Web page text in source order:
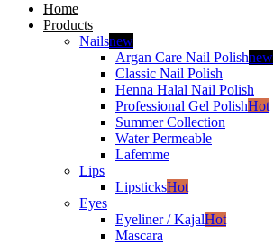
Home
Products
Nailsnew
Argan Care Nail Polishnew
Classic Nail Polish
Henna Halal Nail Polish
Professional Gel PolishHot
Summer Collection
Water Permeable
Lafemme
Lips
LipsticksHot
Eyes
Eyeliner / KajalHot
Mascara